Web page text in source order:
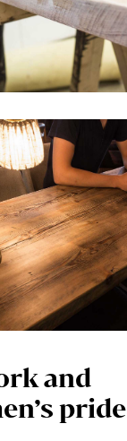
and
pride